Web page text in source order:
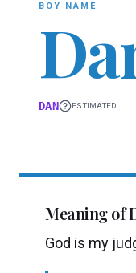
BOY NAME
DAN ESTIMATED
Meaning of
God is my